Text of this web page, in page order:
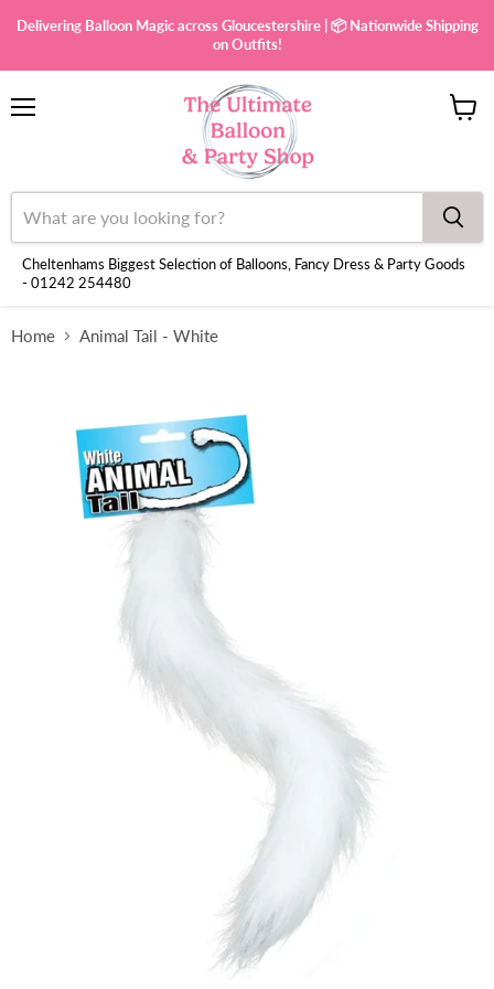
Delivering Balloon Magic across Gloucestershire | 📦 Nationwide Shipping
on Outfits!
Cheltenhams Biggest Selection of Balloons, Fancy Dress & Party Goods
- 01242 254480
Home Animal Tail - White